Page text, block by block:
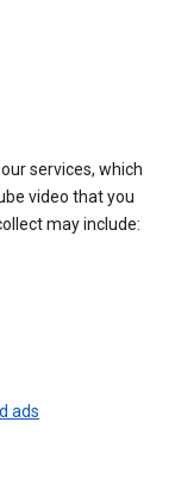
services, which
video that you
may include:
ads